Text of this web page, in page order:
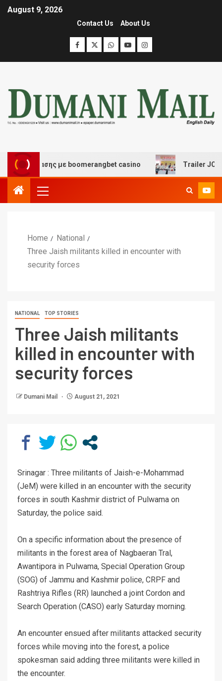
August 9, 2026
Contact Us About Us
με boomerangbet casino Trailer JCC
Home
National
Three Jaish militants killed in encounter with
security forces
NATIONAL TOP STORIES
Three Jaish militants
killed in encounter with
security forces
Dumani Mail August 21, 2021
Srinagar : Three militants of Jaish-e-Mohammad
(JeM) were killed in an encounter with the security
forces in south Kashmir district of Pulwama on
Saturday, the police said.
On a specific information about the presence of
militants in the forest area of Nagbaeran Tral,
Awantipora in Pulwama, Special Operation Group
(SOG) of Jammu and Kashmir police, CRPF and
Rashtriya Rifles (RR) launched a joint Cordon and
Search Operation (CASO) early Saturday morning.
An encounter ensued after militants attacked security
forces while moving into the forest, a police
spokesman said adding three militants were killed in
the encounter.